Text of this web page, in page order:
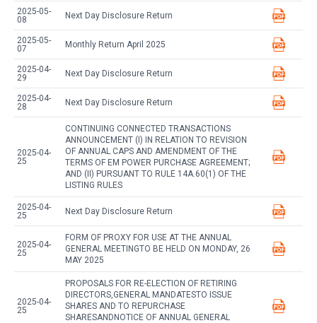
2025-05-
08
Next Day Disclosure Return
2025-05-
07
Monthly Return April 2025
2025-04-
29
Next Day Disclosure Return
2025-04-
28
Next Day Disclosure Return
2025-04-
25
CONTINUING CONNECTED TRANSACTIONS
ANNOUNCEMENT (I) IN RELATION TO REVISION
OF ANNUAL CAPS AND AMENDMENT OF THE
TERMS OF EM POWER PURCHASE AGREEMENT;
AND (II) PURSUANT TO RULE 14A.60(1) OF THE
LISTING RULES
2025-04-
25
Next Day Disclosure Return
2025-04-
25
FORM OF PROXY FOR USE AT THE ANNUAL
GENERAL MEETINGTO BE HELD ON MONDAY, 26
MAY 2025
2025-04-
25
PROPOSALS FOR RE-ELECTION OF RETIRING
DIRECTORS,GENERAL MANDATESTO ISSUE
SHARES AND TO REPURCHASE
SHARESANDNOTICE OF ANNUAL GENERAL